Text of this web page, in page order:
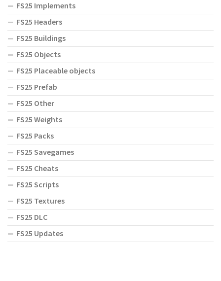
FS25 Implements
FS25 Headers
FS25 Buildings
FS25 Objects
FS25 Placeable objects
FS25 Prefab
FS25 Other
FS25 Weights
FS25 Packs
FS25 Savegames
FS25 Cheats
FS25 Scripts
FS25 Textures
FS25 DLC
FS25 Updates